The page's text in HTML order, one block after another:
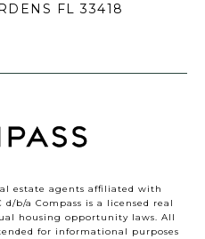
FL 33418
estate agents affiliated with
d/b/a Compass is a licensed real
housing opportunity laws. All
for informational purposes